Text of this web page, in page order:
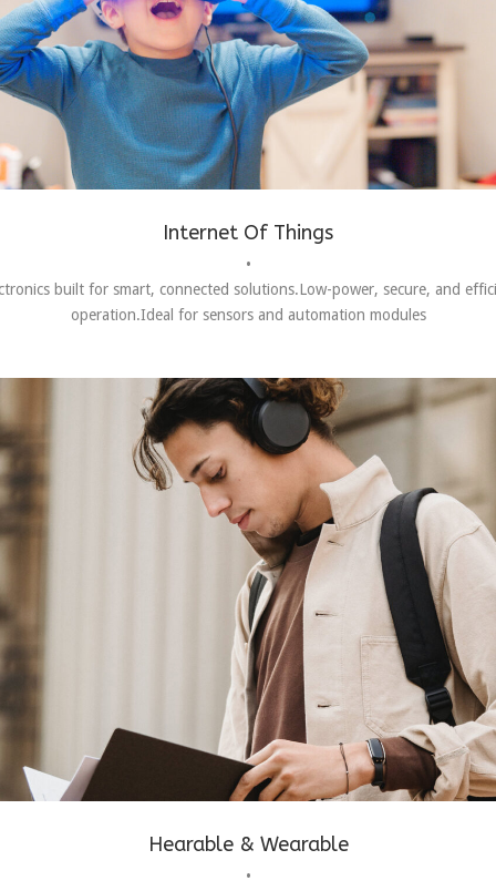
Internet Of Things
•
built for smart, connected solutions.Low-power, secure, and
operation.Ideal for sensors and automation modules
Hearable & Wearable
•